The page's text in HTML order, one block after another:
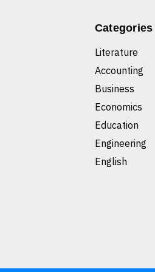
Categories
Literature
Accounting
Business
Economics
Education
Engineering
English